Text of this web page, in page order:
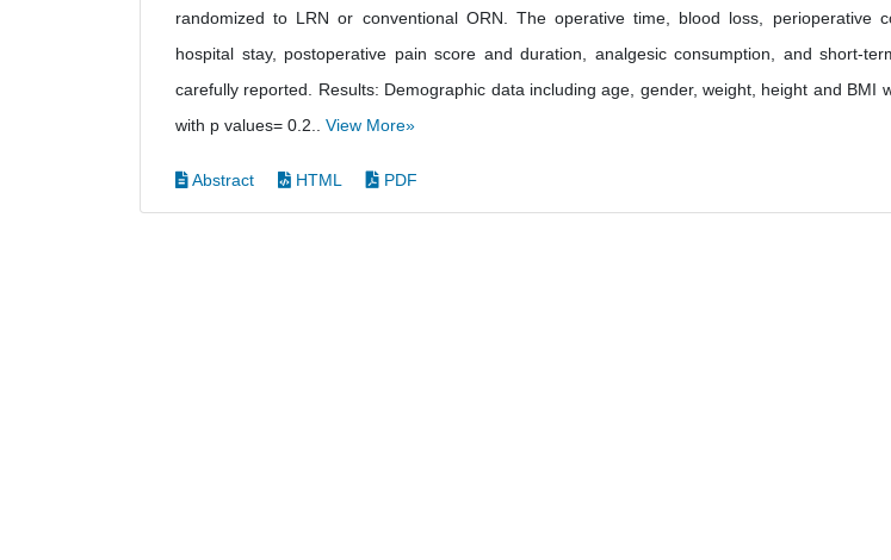
randomized to LRN or conventional ORN. The operative time, blood loss, perioperative
hospital stay, postoperative pain score and duration, analgesic consumption, and short-
carefully reported. Results: Demographic data including age, gender, weight, height and BMI
with p values= 0.2.. View More»
Abstract HTML PDF